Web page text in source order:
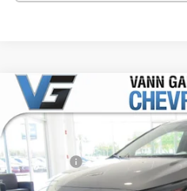
New 2027 Chevrolet BoltLT
Price Drop
1G1FY6EV8VF110706
Stock:
T7334
Model:
1FF48
In Stock
MSRP:
VG Savings
Price Before Fees:
Compare Vehicle